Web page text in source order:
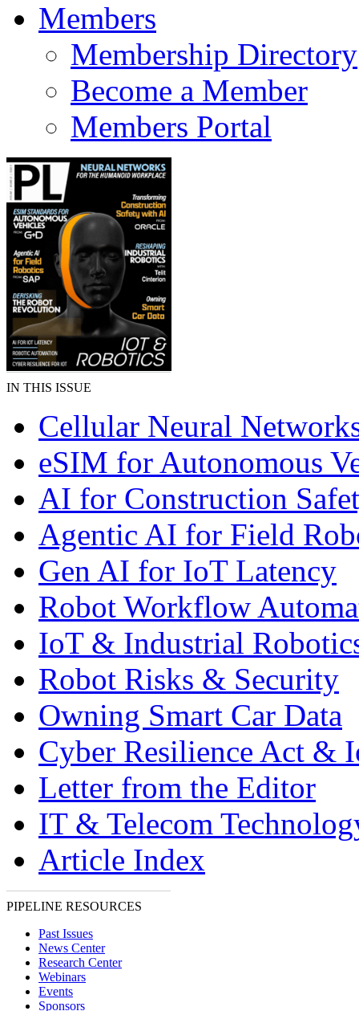
Members
Membership Directory
Become a Member
Members Portal
IN THIS ISSUE
Cellular Neural
eSIM for Autonomous
AI for Construction
Agentic AI for Field
Gen AI for IoT Latency
Robot Workflow
IoT & Industrial
Robot Risks & Security
Owning Smart Car Data
Cyber Resilience Act &
Letter from the Editor
IT & Telecom
Article Index
PIPELINE RESOURCES
Past Issues
News Center
Research Center
Webinars
Events
Sponsors